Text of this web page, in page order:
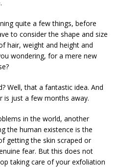
quite a few things, before
to consider the shape and size
hair, weight and height and
wondering, for a mere new
Well, that a fantastic idea. And
is just a few months away.
in the world, another
the human existence is the
getting the skin scraped or
fear. But this does not
taking care of your exfoliation